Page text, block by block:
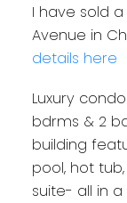
I have sold
Avenue in
details here
Luxury
bdrms & 2
building
pool, hot
suite- all in